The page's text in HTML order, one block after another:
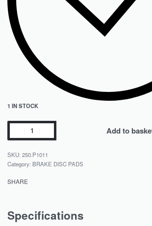
1 IN STOCK
Add to
250.P1011
Category: BRAKE DISC PADS
SHARE
Specifications